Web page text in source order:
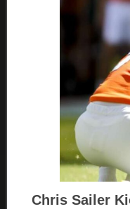
Chris Sailer